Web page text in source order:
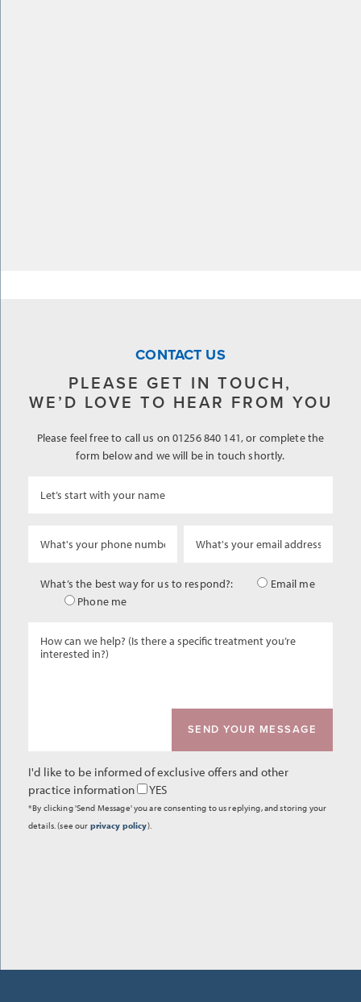
CONTACT US
PLEASE GET IN TOUCH,
WE’D LOVE TO HEAR FROM YOU
Please feel free to call us on 01256 840 141, or complete the
form below and we will be in touch shortly.
What’s the best way for us to respond?:
Email me
Phone me
I'd like to be informed of exclusive offers and other
practice information
YES
*By clicking 'Send Message' you are consenting to us replying, and storing your
details. (see our privacy policy).